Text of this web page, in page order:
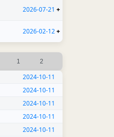
2026-07-21 +
2026-02-12+
1 2
2024-10-11
2024-10-11
2024-10-11
2024-10-11
2024-10-11